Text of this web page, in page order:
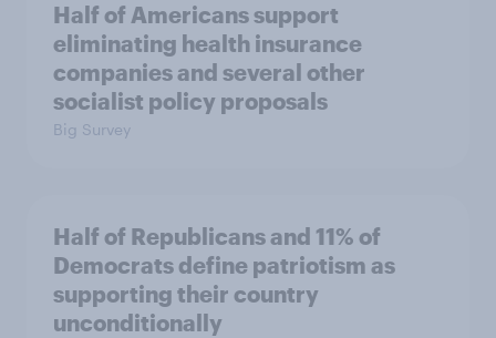
Half of Americans support
eliminating health insurance
companies and several other
socialist policy proposals
Big Survey
Half of Republicans and 11% of
Democrats define patriotism as
supporting their country
unconditionally